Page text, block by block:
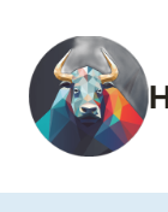
content